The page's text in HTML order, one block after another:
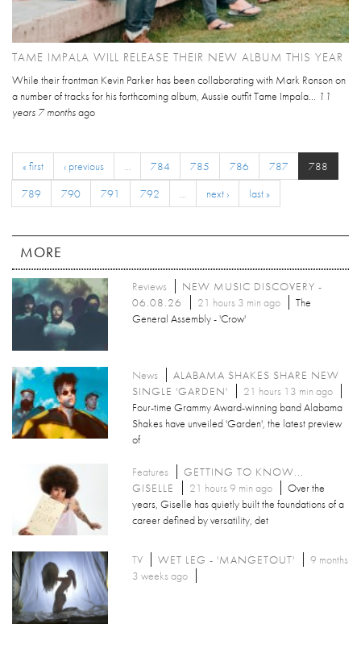
TAME IMPALA WILL RELEASE THEIR NEW ALBUM THIS YEAR
While their frontman Kevin Parker has been collaborating with Mark Ronson on
a number of tracks for his forthcoming album, Aussie outfit Tame Impala... 11
years 7 monthsago
« first ‹ previous … 784 785 786 787
788
789
790 791 792 … next › last »
MORE
Reviews
NEW MUSIC DISCOVERY -
06.08.26
21 hours 3 min ago
The
General Assembly - 'Crow'
News
ALABAMA SHAKES SHARE NEW
SINGLE 'GARDEN'
21 hours 13 min ago
Four-time Grammy Award-winning band Alabama
Shakes have unveiled 'Garden', the latest preview
of
Features
GETTING TO KNOW...
GISELLE
21 hours 9 min ago
Over the
years, Giselle has quietly built the foundations of a
career defined by versatility, det
TV WET LEG - 'MANGETOUT'
9 months
3 weeks ago